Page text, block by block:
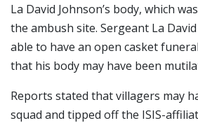
La David Johnson’s body, which
the ambush site. Sergeant La
able to have an open casket
that his body may have been
Reports stated that villagers may
squad and tipped off the ISIS-